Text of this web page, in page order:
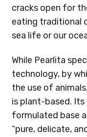
cracks open for
eating traditional
sea life or our
While Pearlita
technology, by
the use of
is plant-based.
formulated base
“pure, delicate,